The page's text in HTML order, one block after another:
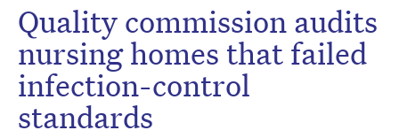
Quality commission audits
nursing homes that failed
infection-control
standards